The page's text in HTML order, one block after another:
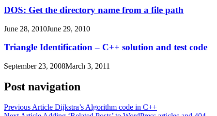
DOS: Get the directory name from a file path
June 28, 2010June 29, 2010
Triangle Identification – C++ solution and test code
September 23, 2008March 3, 2011
Post navigation
Previous Article Dijkstra’s Algorithm code in C++